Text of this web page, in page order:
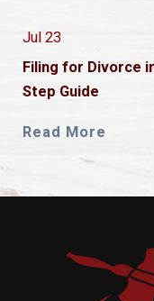
Jul 23
Filing for Divorce
Step Guide
Read More